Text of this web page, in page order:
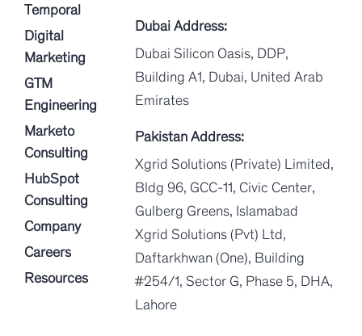
Temporal
Digital
Marketing
GTM
Engineering
Marketo
Consulting
HubSpot
Consulting
Company
Careers
Resources
Dubai Address:
Dubai Silicon Oasis, DDP,
Building A1, Dubai, United Arab
Emirates
Pakistan Address:
Xgrid Solutions (Private) Limited,
Bldg 96, GCC-11, Civic Center,
Gulberg Greens, Islamabad
Xgrid Solutions (Pvt) Ltd,
Daftarkhwan (One), Building
#254/1, Sector G, Phase 5, DHA,
Lahore